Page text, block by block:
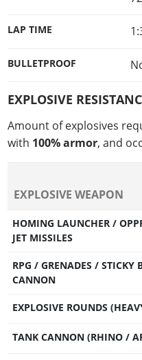
LAP TIME
BULLETPROOF
EXPLOSIVE
Amount of explosives
with 100% armor, and
EXPLOSIVE WEAPON
HOMING LAUNCHER /
JET MISSILES
RPG / GRENADES / STICKY
CANNON
EXPLOSIVE ROUNDS
TANK CANNON (RHINO /